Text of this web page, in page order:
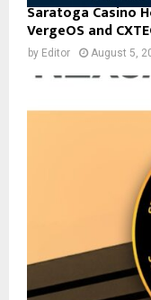
Saratoga Casino
VergeOS and
by Editor August 5,